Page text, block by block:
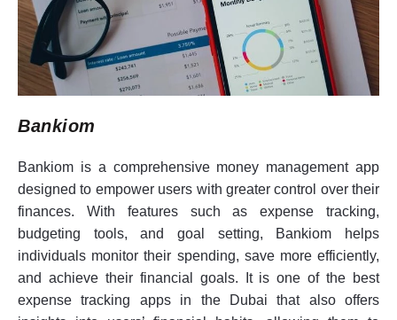
Bankiom
Bankiom is a comprehensive money management app
designed to empower users with greater control over their
finances. With features such as expense tracking,
budgeting tools, and goal setting, Bankiom helps
individuals monitor their spending, save more efficiently,
and achieve their financial goals. It is one of the best
expense tracking apps in the Dubai that also offers